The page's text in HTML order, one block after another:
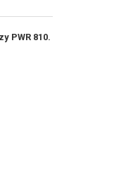
/ D4S-65
FOR D4S-60 / D4S-65
VOLT METER
PWR 810.